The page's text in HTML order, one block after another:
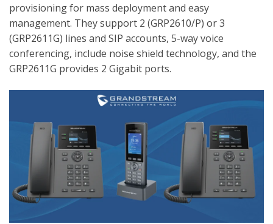
provisioning for mass deployment and easy
management. They support 2 (GRP2610/P) or 3
(GRP2611G) lines and SIP accounts, 5-way voice
conferencing, include noise shield technology, and the
GRP2611G provides 2 Gigabit ports.